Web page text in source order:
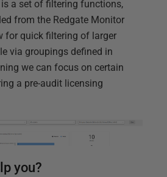
a set of filtering functions,
from the Redgate Monitor
for quick filtering of larger
via groupings defined in
we can focus on certain
a pre-audit licensing
you?